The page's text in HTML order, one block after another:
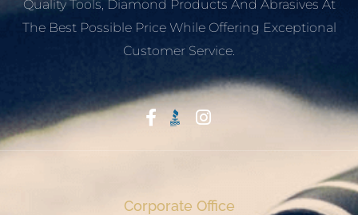
Quality Tools, Diamond Products And Abrasives At
The Best Possible Price While Offering Exceptional
Customer Service.
Corporate Office